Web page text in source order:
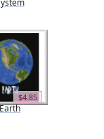
$4.85
Earth